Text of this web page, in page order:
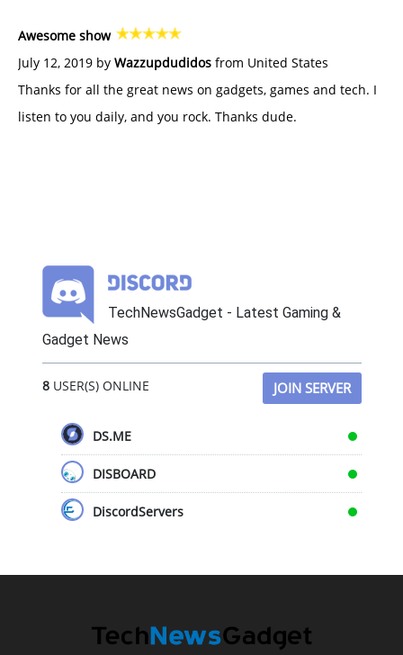
Awesome show
July 12, 2019 by Wazzupdudidos from United States
Thanks for all the great news on gadgets, games and tech. I
listen to you daily, and you rock. Thanks dude.
TechNewsGadget - Latest Gaming &
Gadget News
8USER(S) ONLINE JOIN SERVER
DS.ME
DISBOARD
DiscordServers